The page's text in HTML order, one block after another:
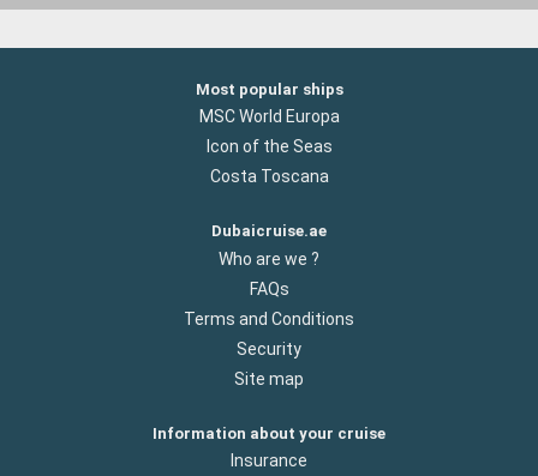
Most popular ships
MSC World Europa
Icon of the Seas
Costa Toscana
Dubaicruise.ae
Who are we ?
FAQs
Terms and Conditions
Security
Site map
Information about your cruise
Insurance